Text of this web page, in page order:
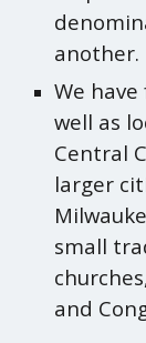
another.
We
well as
Central
larger
small
and